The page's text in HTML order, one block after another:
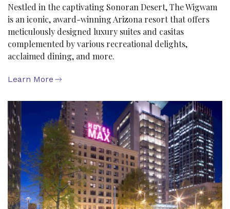
Nestled in the captivating Sonoran Desert, The Wigwam
is an iconic, award-winning Arizona resort that offers
meticulously designed luxury suites and casitas
complemented by various recreational delights,
acclaimed dining, and more.
Learn More